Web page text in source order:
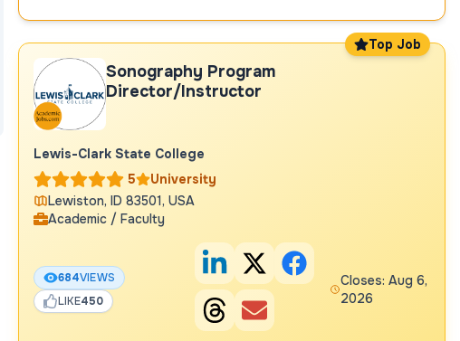
Top Job
Sonography Program
Director/Instructor
Lewis-Clark State College
5
University
Lewiston, ID 83501, USA
Academic / Faculty
684VIEWS
LIKE450
Closes: Aug 6,
2026